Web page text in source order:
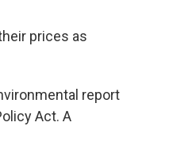
prices as
report
Act. A